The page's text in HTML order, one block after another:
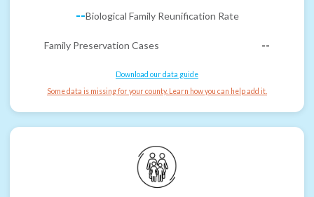
--Biological Family Reunification Rate
Family Preservation Cases --
Download our data guide
Some data is missing for your county. Learn how you can help add it.